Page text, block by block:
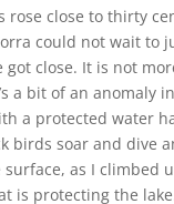
rose close to thirty
could not wait to
got close. It is not
a bit of an anomaly
a protected water
birds soar and dive
as I climbed
is protecting the